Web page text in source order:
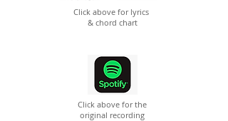
Click above for lyrics
& chord chart
Click above for the
original recording